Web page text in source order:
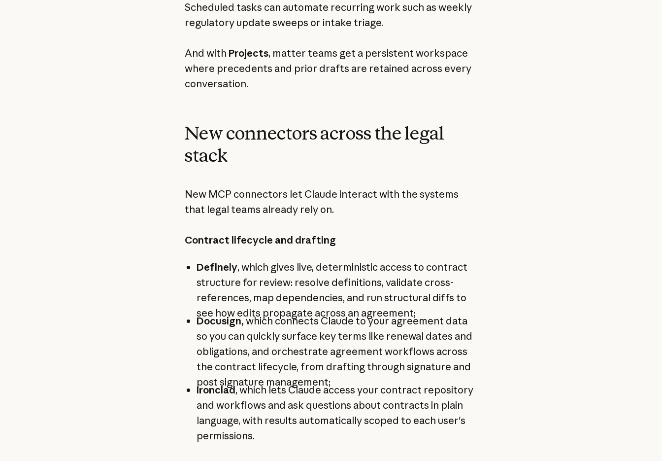
Scheduled tasks can automate recurring work such as weekly
regulatory update sweeps or intake triage.
And with Projects, matter teams get a persistent workspace
where precedents and prior drafts are retained across every
conversation.
New connectors across the legal
stack
New MCP connectors let Claude interact with the systems
that legal teams already rely on.
Contract lifecycle and drafting
Definely, which gives live, deterministic access to contract
structure for review: resolve definitions, validate cross-
references, map dependencies, and run structural diffs to
see how edits propagate across an agreement;
Docusign,which connects Claude to your agreement data
so you can quickly surface key terms like renewal dates and
obligations, and orchestrate agreement workflows across
the contract lifecycle, from drafting through signature and
post signature management;
Ironclad, which lets Claude access your contract repository
and workflows and ask questions about contracts in plain
language, with results automatically scoped to each user's
permissions.